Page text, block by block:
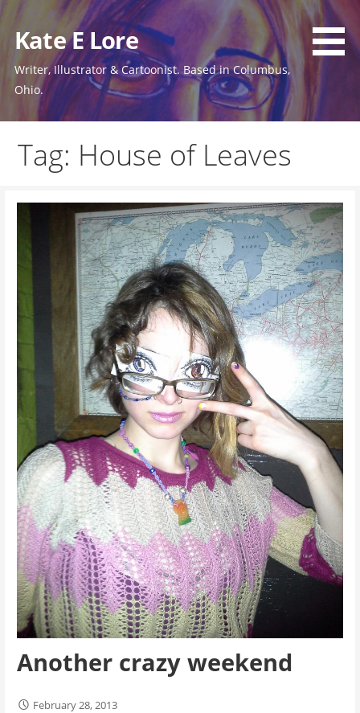
to
content
Kate E Lore
Writer, Illustrator & Cartoonist. Based in Columbus,
Ohio.
Tag: House of Leaves
Another crazy weekend
February 28, 2013